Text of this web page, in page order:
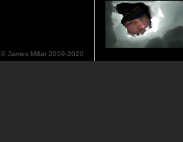
© James Millar 2009-2020